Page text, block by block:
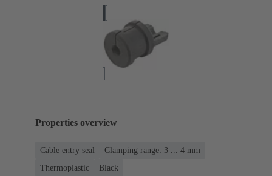
Properties overview
Cable entry seal
Clamping range: 3 ... 4 mm
Thermoplastic
Black